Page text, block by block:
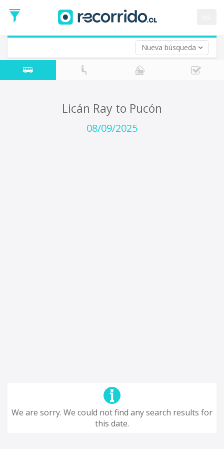
Nueva búsqueda
Date
Return trip (opt)
Return
Date
Licán Ray to Pucón
08/09/2025
We are sorry. We could not find any search results for
this date.